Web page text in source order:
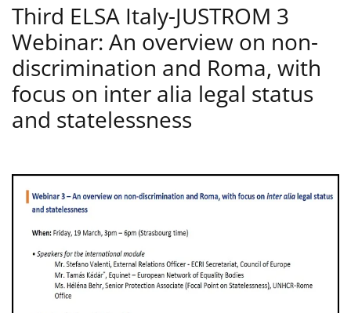
Third ELSA Italy-JUSTROM 3
Webinar: An overview on non-
discrimination and Roma, with
focus on inter alia legal status
and statelessness